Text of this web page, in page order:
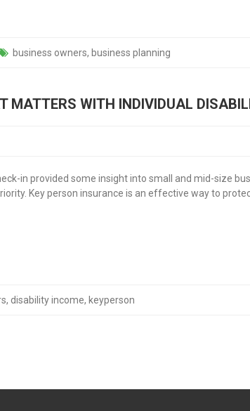
business owners, business planning
MATTERS WITH INDIVIDUAL
in provided some insight into small and mid-size
Key person insurance is an effective way to
, disability income, keyperson